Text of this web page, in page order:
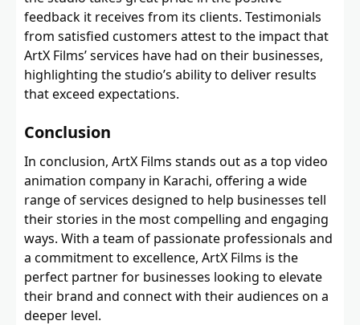
feedback it receives from its clients. Testimonials
from satisfied customers attest to the impact that
ArtX Films’ services have had on their businesses,
highlighting the studio’s ability to deliver results
that exceed expectations.
Conclusion
In conclusion, ArtX Films stands out as a top video
animation company in Karachi, offering a wide
range of services designed to help businesses tell
their stories in the most compelling and engaging
ways. With a team of passionate professionals and
a commitment to excellence, ArtX Films is the
perfect partner for businesses looking to elevate
their brand and connect with their audiences on a
deeper level.